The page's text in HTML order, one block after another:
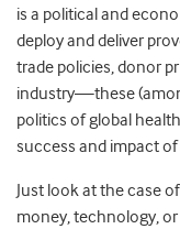
is a political and
deploy and deliver
trade policies, donor
industry—these
politics of global
success and impact
Just look at the case
money, technology,